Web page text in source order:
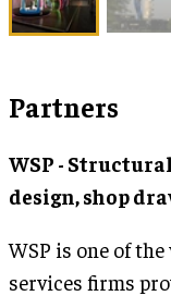
Partners
WSP -
design, shop
WSP is one of
services firms